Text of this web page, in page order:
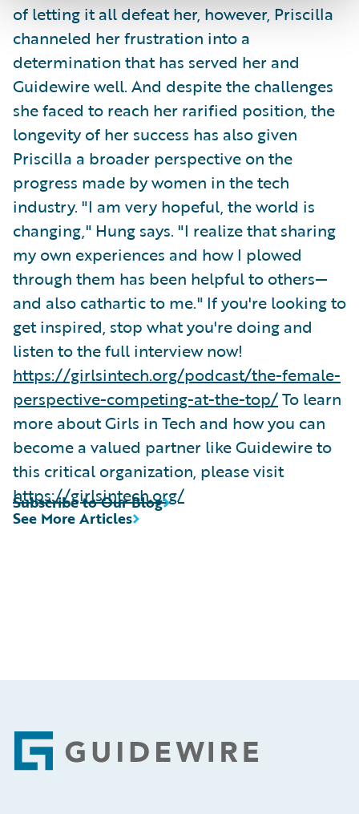
of letting it all defeat her, however, Priscilla
channeled her frustration into a
determination that has served her and
Guidewire well. And despite the challenges
she faced to reach her rarified position, the
longevity of her success has also given
Priscilla a broader perspective on the
progress made by women in the tech
industry. "I am very hopeful, the world is
changing," Hung says. "I realize that sharing
my own experiences and how I plowed
through them has been helpful to others—
and also cathartic to me." If you're looking to
get inspired, stop what you're doing and
listen to the full interview now!
https://girlsintech.org/podcast/the-female-
perspective-competing-at-the-top/To learn
more about Girls in Tech and how you can
become a valued partner like Guidewire to
this critical organization, please visit
https://girlsintech.org/
See More Articles
Subscribe to Our Blog
Footer